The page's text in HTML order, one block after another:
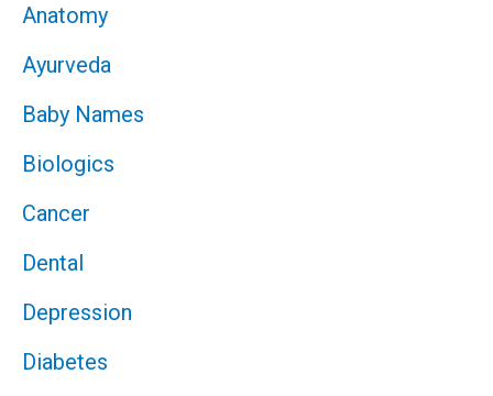
Anatomy
Ayurveda
Baby Names
Biologics
Cancer
Dental
Depression
Diabetes